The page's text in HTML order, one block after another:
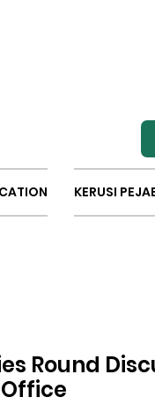
KERUSI
Round